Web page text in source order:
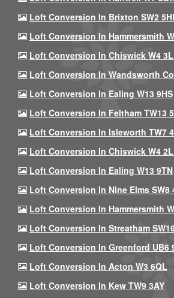
Loft Conversion In Brixton SW2
Loft Conversion In Hammersmith
Loft Conversion In Chiswick W4
Loft Conversion In Wandsworth
Loft Conversion In Ealing W13 9HS
Loft Conversion In Feltham TW13
Loft Conversion In Isleworth TW7
Loft Conversion In Chiswick W4
Loft Conversion In Ealing W13 9TN
Loft Conversion In Nine Elms SW8
Loft Conversion In Hammersmith
Loft Conversion In Streatham
Loft Conversion In Greenford UB6
Loft Conversion In Acton W3 6QL
Loft Conversion In Kew TW9 3AY